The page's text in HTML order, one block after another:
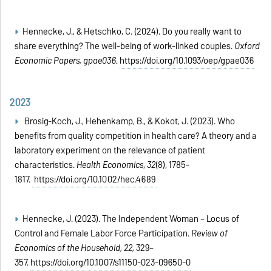
Hennecke, J., & Hetschko, C. (2024). Do you really want to
share everything? The well-being of work-linked couples.Oxford
Economic Papers, gpae036. https://doi.org/10.1093/oep/gpae036
2023
Brosig‐Koch, J., Hehenkamp, B., & Kokot, J. (2023). Who
benefits from quality competition in health care? A theory and a
laboratory experiment on the relevance of patient
characteristics.Health Economics,32(8), 1785-
1817. https://doi.org/10.1002/hec.4689
Hennecke, J. (2023). The Independent Woman – Locus of
Control and Female Labor Force Participation.Review of
Economics of the Household, 22,329–
357.https://doi.org/10.1007/s11150-023-09650-0